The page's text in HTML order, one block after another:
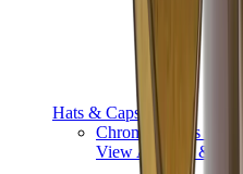
Hats & Caps
Chrome Hearts Cap
View All
Hats & Caps